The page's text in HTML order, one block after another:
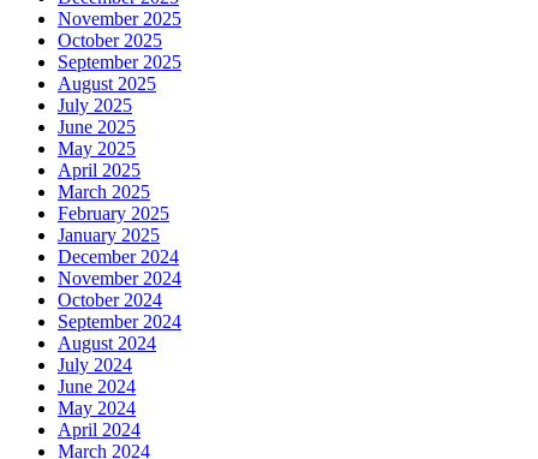
November 2025
October 2025
September 2025
August 2025
July 2025
June 2025
May 2025
April 2025
March 2025
February 2025
January 2025
December 2024
November 2024
October 2024
September 2024
August 2024
July 2024
June 2024
May 2024
April 2024
March 2024